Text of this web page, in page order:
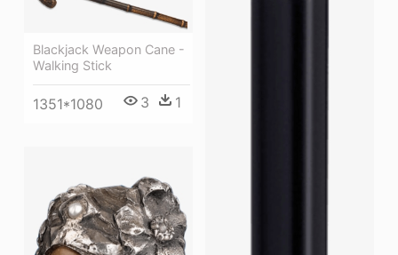
Blackjack Weapon Cane -
Walking Stick
1351*1080 3 1